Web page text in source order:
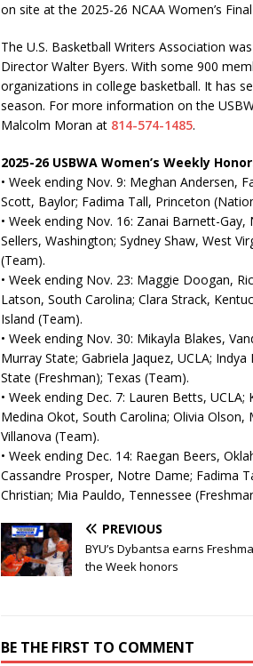
on site at the 2025-26 NCAA Women’s
The U.S. Basketball Writers Association
Director Walter Byers. With some 900
organizations in college basketball. It has
season. For more information on the
Malcolm Moran at 814-574-1485.
2025-26 USBWA Women’s Weekly
• Week ending Nov. 9: Meghan Andersen,
Scott, Baylor; Fadima Tall, Princeton
• Week ending Nov. 16: Zanai Barnett-
Sellers, Washington; Sydney Shaw, West
(Team).
• Week ending Nov. 23: Maggie Doogan,
Latson, South Carolina; Clara Strack,
Island (Team).
• Week ending Nov. 30: Mikayla Blakes,
Murray State; Gabriela Jaquez, UCLA;
State (Freshman); Texas (Team).
• Week ending Dec. 7: Lauren Betts,
Medina Okot, South Carolina; Olivia Olson,
Villanova (Team).
• Week ending Dec. 14: Raegan Beers,
Cassandre Prosper, Notre Dame; Fadima
Christian; Mia Pauldo, Tennessee
PREVIOUS
BYU’s Dybantsa earns
the Week honors
BE THE FIRST TO COMMENT